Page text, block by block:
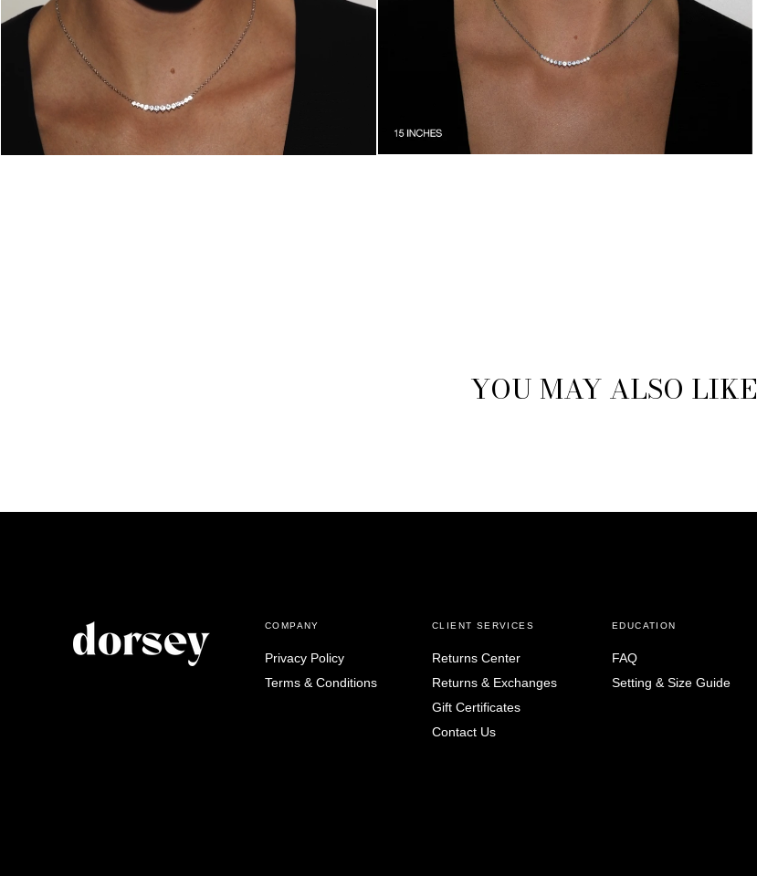
YOU MAY ALSO LIKE
COMPANY
Privacy Policy
Terms & Conditions
CLIENT SERVICES
Returns Center
Returns & Exchanges
Gift Certificates
Contact Us
EDUCATION
FAQ
Setting & Size Guide